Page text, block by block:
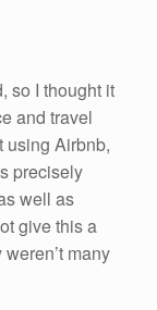
so I thought it
and travel
using Airbnb,
precisely
well as
give this a
many